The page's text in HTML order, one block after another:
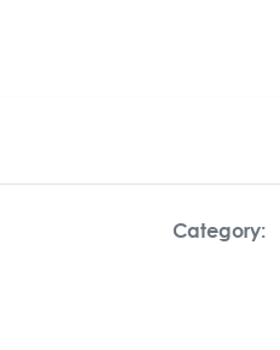
Category: